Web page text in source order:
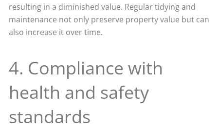
resulting in a diminished value. Regular tidying and
maintenance not only preserve property value but can
also increase it over time.
4. Compliance with
health and safety
standards